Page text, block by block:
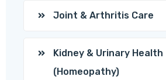
Joint & Arthritis Care
Kidney & Urinary Health
(Homeopathy)